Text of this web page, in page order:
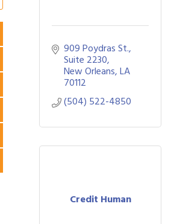
909 Poydras St.,
Suite 2230
New Orleans LA
70112
(504) 522-4850
Credit Human